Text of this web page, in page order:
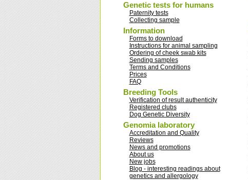
Genetic tests for humans
Paternity tests
Collecting sample
Information
Forms to download
Instructions for animal sampling
Ordering of cheek swab kits
Sending samples
Terms and Conditions
Prices
FAQ
Breeding Tools
Verification of result authenticity
Registered clubs
Dog Genetic Diversity
Genomia laboratory
Accreditation and Quality
Reviews
News and promotions
About us
New jobs
Blog - interesting readings about
genetics and allergology